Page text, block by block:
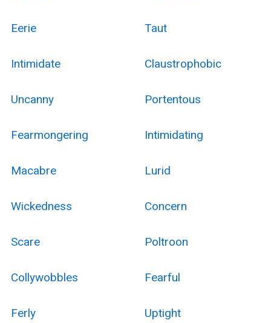
Eerie Taut
Intimidate Claustrophobic
Uncanny Portentous
Fearmongering Intimidating
Macabre Lurid
Wickedness Concern
Scare Poltroon
Collywobbles Fearful
Ferly Uptight